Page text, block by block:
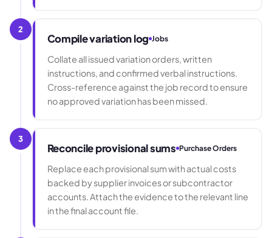
2
Compile variation log Jobs
Collate all issued variation orders, written
instructions, and confirmed verbal instructions.
Cross-reference against the job record to ensure
no approved variation has been missed.
3
Reconcile provisional sums Purchase Orders
Replace each provisional sum with actual costs
backed by supplier invoices or subcontractor
accounts. Attach the evidence to the relevant line
in the final account file.